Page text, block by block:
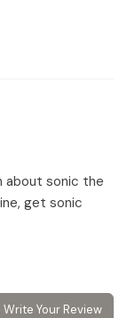
about sonic the
get sonic
Write Your Review